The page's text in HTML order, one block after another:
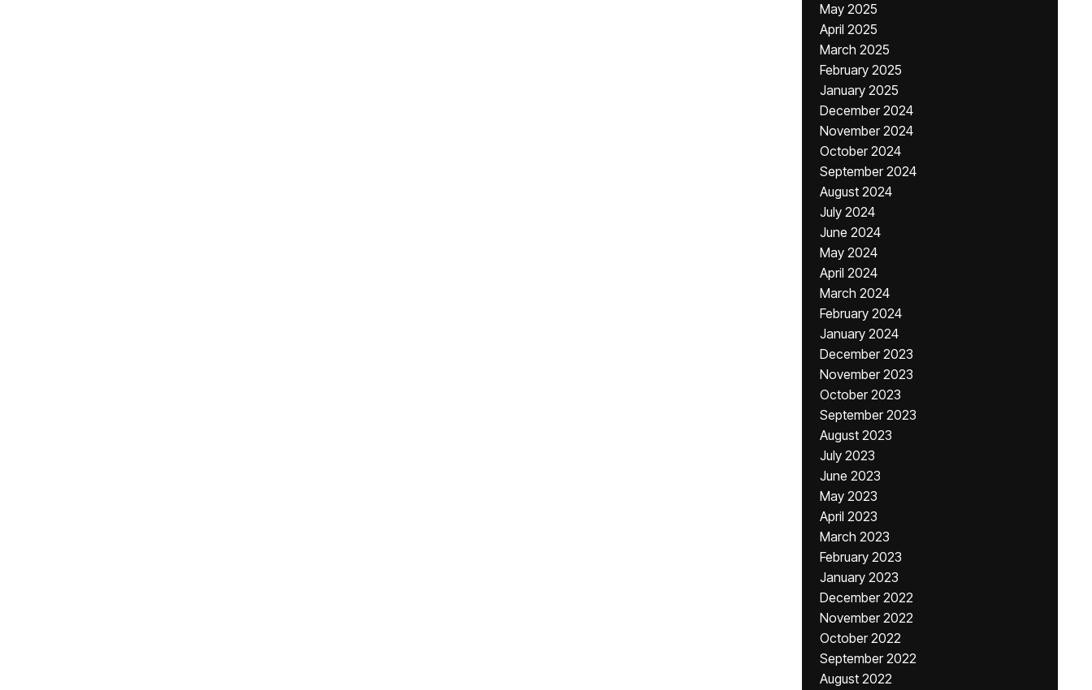
May 2025
April 2025
March 2025
February 2025
January 2025
December 2024
November 2024
October 2024
September 2024
August 2024
July 2024
June 2024
May 2024
April 2024
March 2024
February 2024
January 2024
December 2023
November 2023
October 2023
September 2023
August 2023
July 2023
June 2023
May 2023
April 2023
March 2023
February 2023
January 2023
December 2022
November 2022
October 2022
September 2022
August 2022